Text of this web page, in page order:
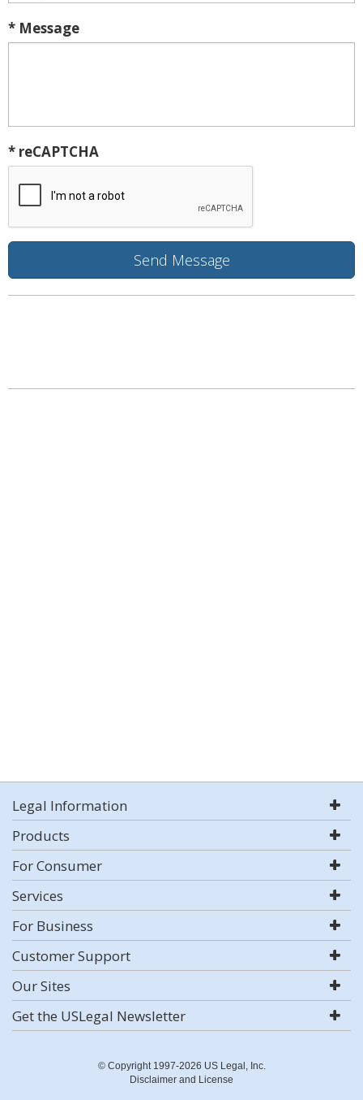
* Message
* reCAPTCHA
Legal Information
Products
For Consumer
Services
For Business
Customer Support
Our Sites
Get the USLegal Newsletter
© Copyright 1997-2026 US Legal, Inc.
Disclaimer and License